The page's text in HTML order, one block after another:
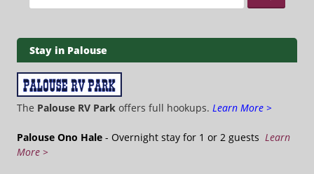
Stay in Palouse
The Palouse RV Park offers full hookups. Learn More >
Palouse Ono Hale - Overnight stay for 1 or 2 guests Learn
More >